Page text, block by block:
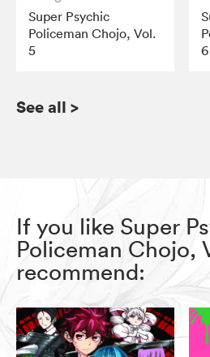
Super Psychic
Policeman Chojo, Vol.
5
6
See all >
If you like Super
Policeman Chojo,
recommend: